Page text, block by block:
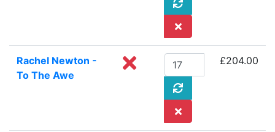
Rachel Newton -
To The Awe
£204.00